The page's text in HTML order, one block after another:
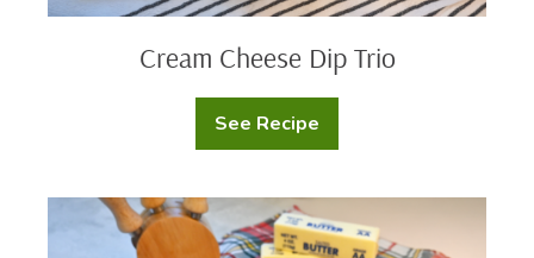
Cream Cheese Dip Trio
See Recipe
Cream
Cheese
Cowboy